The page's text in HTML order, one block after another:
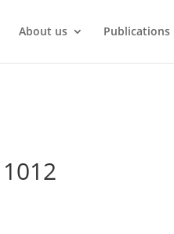
About us Publications
1012